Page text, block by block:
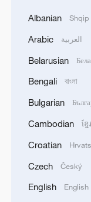
New Delhi,
of direct
Jayanta
connectivity
between the
personal
parents
Albanian Shqip
Arabic العربية
Belarusian
Bengali বাংলা
Bulgarian
Cambodian ខ្មែរ
Croatian
Czech Český
English English